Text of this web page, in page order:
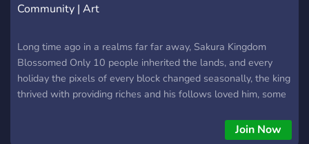
Community | Art
Long time ago in a realms far far away, Sakura Kingdom
Blossomed Only 10 people inherited the lands, and every
holiday the pixels of every block changed seasonally, the king
thrived with providing riches and his follows loved him, some
Minecraft was never the same again for the citezens. This
server is a always payed for realms, this discord is for those
Join Now